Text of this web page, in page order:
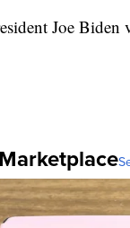
Joe Biden
Marketplace